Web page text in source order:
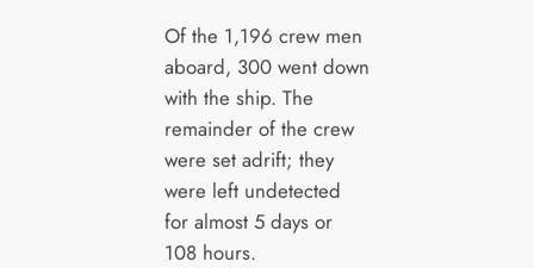
Of the 1,196 crew men
aboard, 300 went down
with the ship. The
remainder of the crew
were set adrift; they
were left undetected
for almost 5 days or
108 hours.